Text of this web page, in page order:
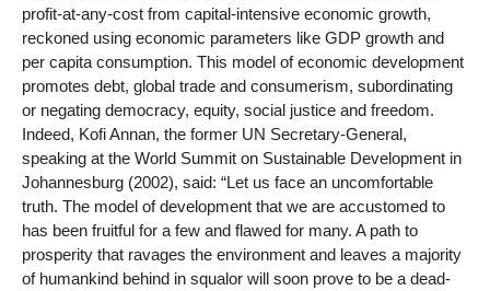
profit-at-any-cost from capital-intensive economic growth,
reckoned using economic parameters like GDP growth and
per capita consumption. This model of economic development
promotes debt, global trade and consumerism, subordinating
or negating democracy, equity, social justice and freedom.
Indeed, Kofi Annan, the former UN Secretary-General,
speaking at the World Summit on Sustainable Development in
Johannesburg (2002), said: “Let us face an uncomfortable
truth. The model of development that we are accustomed to
has been fruitful for a few and flawed for many. A path to
prosperity that ravages the environment and leaves a majority
of humankind behind in squalor will soon prove to be a dead-